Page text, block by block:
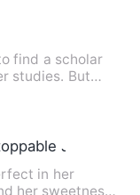
find a scholar
studies. But
Journey
in her
her sweetness